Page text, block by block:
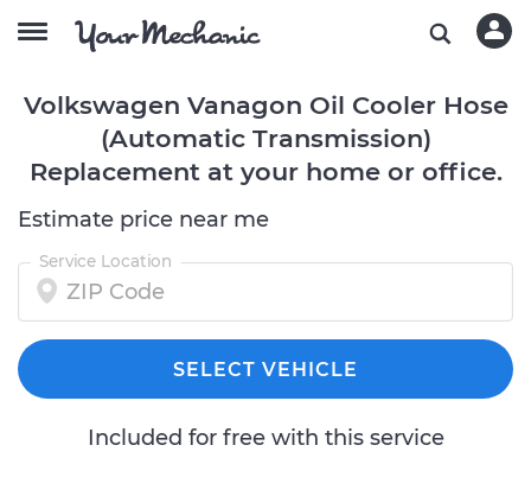
Volkswagen Vanagon Oil Cooler Hose
(Automatic Transmission)
Replacement at your home or office.
Estimate price near me
Service Location
SELECT VEHICLE
Included for free with this service